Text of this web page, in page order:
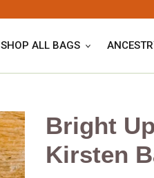
SHOP ALL BAGS
Bright
Kirsten